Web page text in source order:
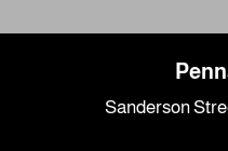
Sanderson